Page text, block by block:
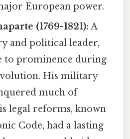
European power.
(1769-1821): A
and political leader,
to prominence during
His military
much of
legal reforms, known
Code, had a lasting